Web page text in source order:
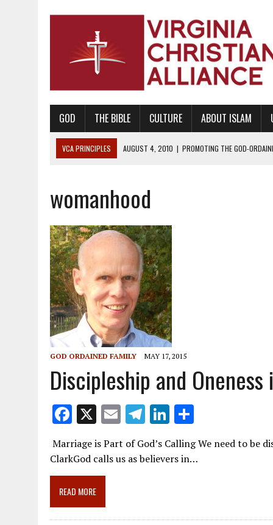
GOD THE BIBLE CULTURE ABOUT ISLAM
VCA PRINCIPLES AUGUST 1, 2010
PROMOTING GODLY
PROMOTING AMERICA AS A NATION UNDER GOD,
AUGUST 2, 2018 | PROMOTING THE SANCTITY OF HUMAN LIFE AND
DECEMBER 20, 2014 | PROMOTING BIBLICAL SEXUALITY THROUGH
AUGUST 10, 2010
PROMOTING BIBLICAL SEXUAL MORALITY
AUGUST 4, 2010
| PROMOTING THE GOD-ORDAINED FAMILY UNIT
womanhood
GOD ORDAINED FAMILY MAY 17, 2015
Discipleship and
F
ac
e
b
o
o
X E
m
ai
T
el
e
Li
n
k
h
ar
Marriage is Part of God’s Calling We need to be
ClarkGod calls us as believers in…
READ MORE